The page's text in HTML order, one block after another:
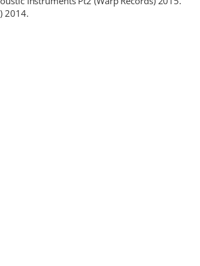
2014.